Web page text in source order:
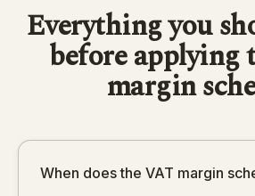
Everything you
before applying
margin
When does the VAT margin